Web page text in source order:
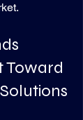
Toward